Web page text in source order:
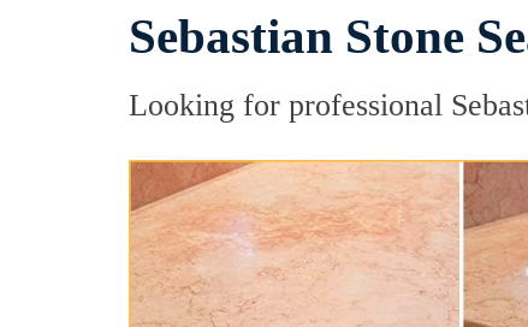
Sebastian Stone
Looking for professional